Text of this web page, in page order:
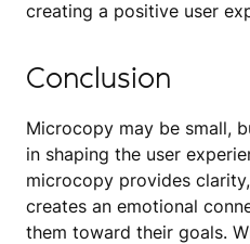
creating a positive user
Conclusion
Microcopy may be small,
in shaping the user
microcopy provides
creates an emotional
them toward their goals.